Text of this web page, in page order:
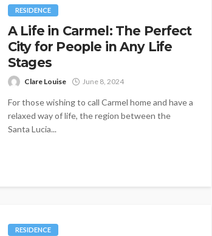
RESIDENCE
A Life in Carmel: The Perfect
City for People in Any Life
Stages
Clare Louise June 8, 2024
For those wishing to call Carmel home and have a
relaxed way of life, the region between the
Santa Lucia...
RESIDENCE